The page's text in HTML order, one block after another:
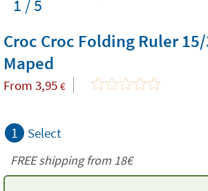
1 / 5
Croc Croc Folding Ruler
Maped
From 3,95 €
1 Select
FREE shipping from 18€